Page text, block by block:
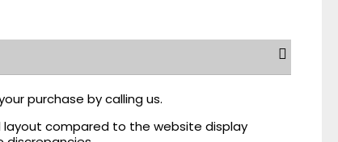
purchase by calling us.
layout compared to the website display